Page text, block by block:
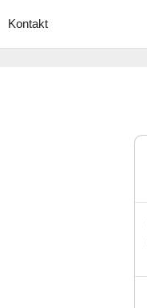
Kontakt